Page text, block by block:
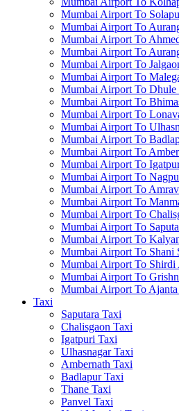
Mumbai Airport To
Mumbai Airport To
Mumbai Airport To
Mumbai Airport To
Mumbai Airport To
Mumbai Airport To
Mumbai Airport To Dhule
Mumbai Airport To
Mumbai Airport To
Mumbai Airport To
Mumbai Airport To
Mumbai Airport To
Mumbai Airport To
Mumbai Airport To
Mumbai Airport To
Mumbai Airport To
Mumbai Airport To
Mumbai Airport To
Mumbai Airport To
Mumbai Airport To Shani
Mumbai Airport To Shirdi
Mumbai Airport To
Mumbai Airport To
Taxi
Saputara Taxi
Chalisgaon Taxi
Igatpuri Taxi
Ulhasnagar Taxi
Ambernath Taxi
Badlapur Taxi
Thane Taxi
Panvel Taxi